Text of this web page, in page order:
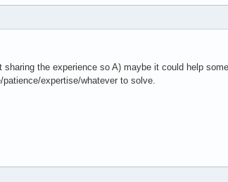
the experience so A) maybe it could help
expertise/whatever to solve.